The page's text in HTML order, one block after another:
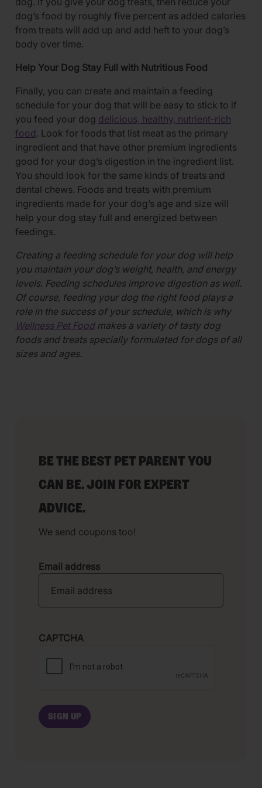
dog’s food by roughly five percent as added calories
from treats will add up and add heft to your dog’s
body over time.
Help Your Dog Stay Full with Nutritious Food
Finally, you can create and maintain a feeding
schedule for your dog that will be easy to stick to if
you feed your dog delicious, healthy, nutrient-rich
food. Look for foods that list meat as the primary
ingredient and that have other premium ingredients
good for your dog’s digestion in the ingredient list.
You should look for the same kinds of treats and
dental chews. Foods and treats with premium
ingredients made for your dog’s age and size will
help your dog stay full and energized between
feedings.
Creating a feeding schedule for your dog will help
you maintain your dog’s weight, health, and energy
levels. Feeding schedules improve digestion as well.
Of course, feeding your dog the right food plays a
role in the success of your schedule, which is why
Wellness Pet Foodmakes a variety of tasty dog
foods and treats specially formulated for dogs of all
sizes and ages.
BE THE BEST PET PARENT YOU
CAN BE. JOIN FOR EXPERT
ADVICE.
We send coupons too!
Email address
CAPTCHA